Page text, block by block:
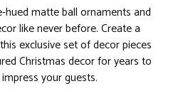
matte ball ornaments and
like never before. Create a
exclusive set of decor pieces
Christmas decor for years to
your guests.